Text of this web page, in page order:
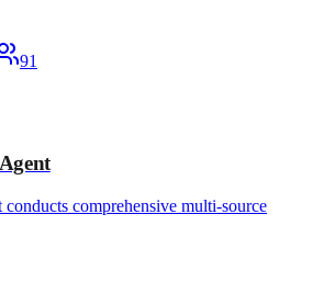
91
comprehensive multi-source